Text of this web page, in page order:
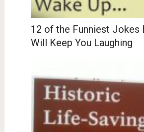
12 of the Funniest Jokes
Will Keep You Laughing